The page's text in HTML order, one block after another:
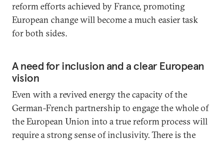
reform efforts achieved by France, promoting
European change will become a much easier task
for both sides.
A need for inclusion and a clear European
vision
Even with a revived energy the capacity of the
German-French partnership to engage the whole of
the European Union into a true reform process will
require a strong sense of inclusivity. There is the